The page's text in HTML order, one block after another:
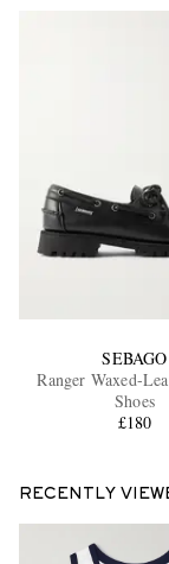
SEBAGO
Ranger Waxed-
Shoes
£180
RECENTLY